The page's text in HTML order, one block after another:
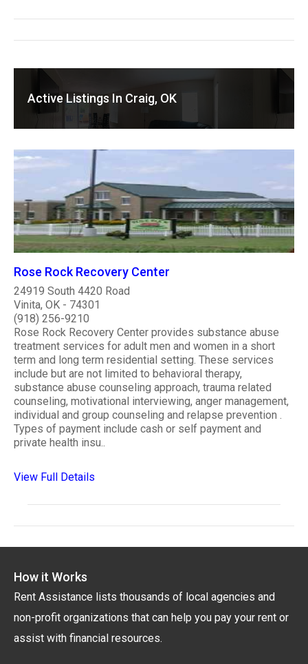
Active Listings In Craig, OK
Rose Rock Recovery Center
24919 South 4420 Road
Vinita, OK - 74301
(918) 256-9210
Rose Rock Recovery Center provides substance abuse
treatment services for adult men and women in a short
term and long term residential setting. These services
include but are not limited to behavioral therapy,
substance abuse counseling approach, trauma related
counseling, motivational interviewing, anger management,
individual and group counseling and relapse prevention .
Types of payment include cash or self payment and
private health insu..
View Full Details
How it Works
Rent Assistance lists thousands of local agencies and
non-profit organizations that can help you pay your rent or
assist with financial resources.